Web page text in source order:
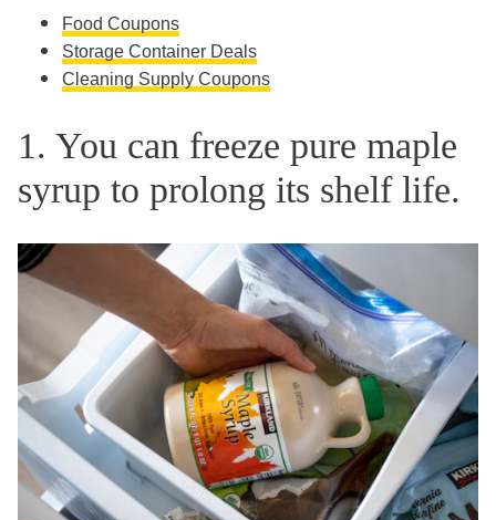
Food Coupons
Storage Container Deals
Cleaning Supply Coupons
1. You can freeze pure maple
syrup to prolong its shelf life.